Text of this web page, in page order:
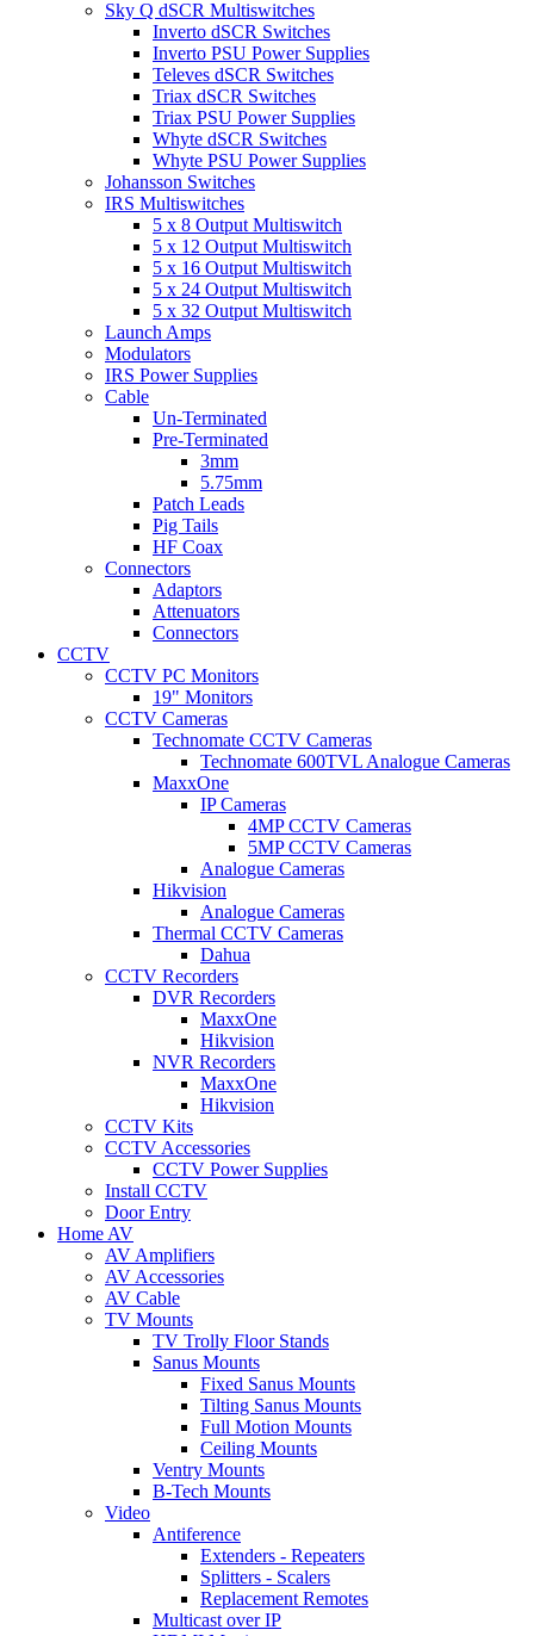
Sky Q dSCR Multiswitches
Inverto dSCR Switches
Inverto PSU Power Supplies
Televes dSCR Switches
Triax dSCR Switches
Triax PSU Power Supplies
Whyte dSCR Switches
Whyte PSU Power Supplies
Johansson Switches
IRS Multiswitches
5 x 8 Output Multiswitch
5 x 12 Output Multiswitch
5 x 16 Output Multiswitch
5 x 24 Output Multiswitch
5 x 32 Output Multiswitch
Launch Amps
Modulators
IRS Power Supplies
Cable
Un-Terminated
Pre-Terminated
3mm
5.75mm
Patch Leads
Pig Tails
HF Coax
Connectors
Adaptors
Attenuators
Connectors
CCTV
CCTV PC Monitors
19" Monitors
CCTV Cameras
Technomate CCTV Cameras
Technomate 600TVL Analogue Cameras
MaxxOne
IP Cameras
4MP CCTV Cameras
5MP CCTV Cameras
Analogue Cameras
Hikvision
Analogue Cameras
Thermal CCTV Cameras
Dahua
CCTV Recorders
DVR Recorders
MaxxOne
Hikvision
NVR Recorders
MaxxOne
Hikvision
CCTV Kits
CCTV Accessories
CCTV Power Supplies
Install CCTV
Door Entry
Home AV
AV Amplifiers
AV Accessories
AV Cable
TV Mounts
TV Trolly Floor Stands
Sanus Mounts
Fixed Sanus Mounts
Tilting Sanus Mounts
Full Motion Mounts
Ceiling Mounts
Ventry Mounts
B-Tech Mounts
Video
Antiference
Extenders - Repeaters
Splitters - Scalers
Replacement Remotes
Multicast over IP